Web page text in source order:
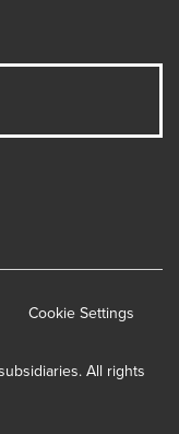
All rights
Cookie Settings